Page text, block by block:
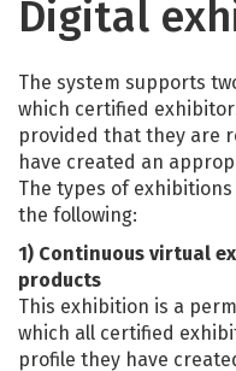
Digital
The system supports
which certified
provided that they are
have created an
The types of
the following:
1) Continuous virtual
products
This exhibition is a
which all certified
profile they have